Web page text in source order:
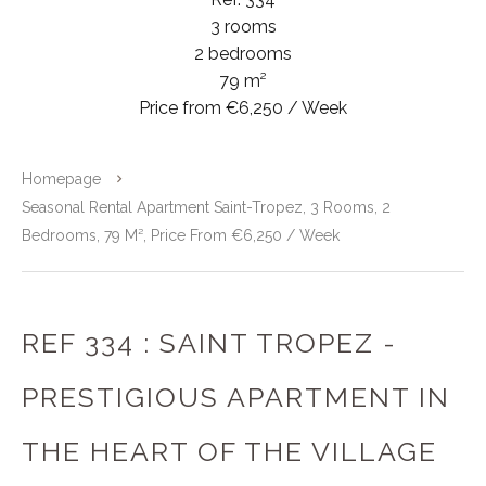
3 rooms
2 bedrooms
79 m²
Price from €6,250 / Week
Homepage
Seasonal Rental Apartment Saint-Tropez, 3 Rooms, 2
Bedrooms, 79 M², Price From €6,250 / Week
REF 334 : SAINT TROPEZ -
PRESTIGIOUS APARTMENT IN
THE HEART OF THE VILLAGE